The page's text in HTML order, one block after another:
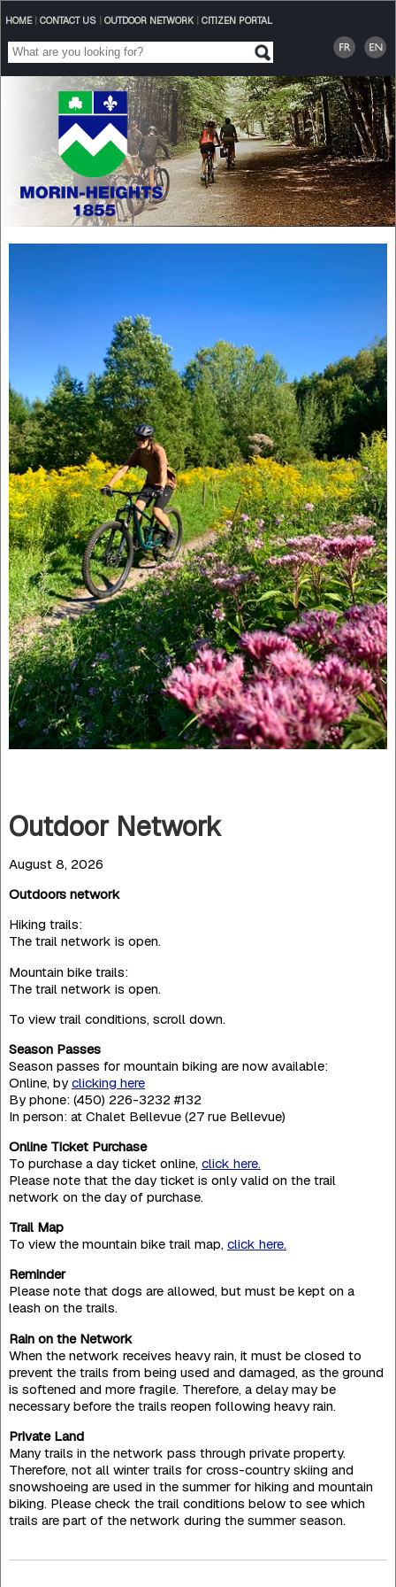
HOME| CONTACT US| OUTDOOR NETWORK| CITIZEN PORTAL
Outdoor Network
August 8, 2026
Outdoors network
Hiking trails:
The trail network is open.
Mountain bike trails:
The trail network is open.
To view trail conditions, scroll down.
Season Passes
Season passes for mountain biking are now available:
Online, by clicking here
By phone: (450) 226-3232 #132
In person: at Chalet Bellevue (27 rue Bellevue)
Online Ticket Purchase
To purchase a day ticket online, click here.
Please note that the day ticket is only valid on the trail
network on the day of purchase.
Trail Map
To view the mountain bike trail map, click here.
Reminder
Please note that dogs are allowed, but must be kept on a
leash on the trails.
Rain on the Network
When the network receives heavy rain, it must be closed to
prevent the trails from being used and damaged, as the ground
is softened and more fragile. Therefore, a delay may be
necessary before the trails reopen following heavy rain.
Private Land
Many trails in the network pass through private property.
Therefore, not all winter trails for cross-country skiing and
snowshoeing are used in the summer for hiking and mountain
biking. Please check the trail conditions below to see which
trails are part of the network during the summer season.